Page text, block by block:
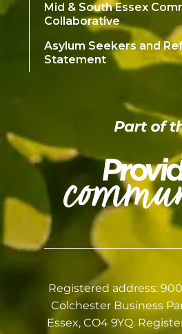
Mid & South Essex
Collaborative
Asylum Seekers and
Statement
Registered address:
Colchester Business
Essex, CO4 9YQ.